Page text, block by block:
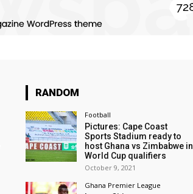
RANDOM
Football
Pictures: Cape Coast
Sports Stadium ready to
host Ghana vs Zimbabwe in
World Cup qualifiers
October 9, 2021
Ghana Premier League